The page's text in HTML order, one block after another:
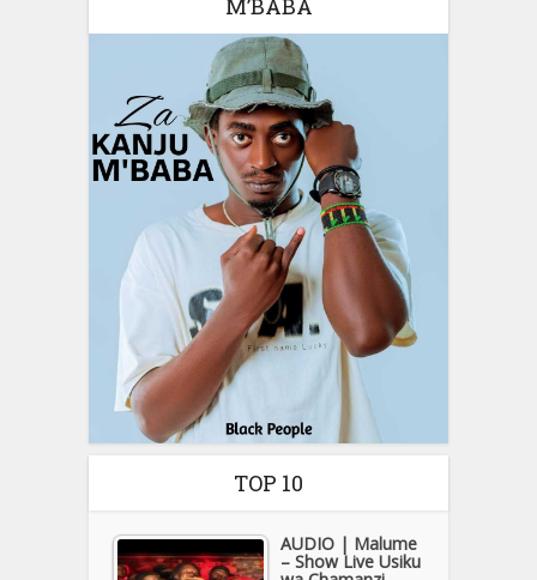
TOP 10
AUDIO | Malume
– Show Live Usiku